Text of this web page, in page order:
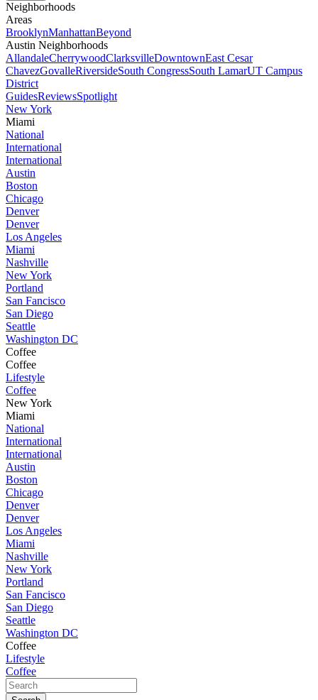
Neighborhoods
Areas
BrooklynManhattanBeyond
Austin Neighborhoods
AllandaleCherrywoodClarksvilleDowntownEast Cesar
ChavezGovalleRiversideSouth CongressSouth LamarUT Campus
District
GuidesReviewsSpotlight
New York
Miami
National
International
International
Austin
Boston
Chicago
Denver
Denver
Los Angeles
Miami
Nashville
New York
Portland
San Fancisco
San Diego
Seattle
Washington DC
Coffee
Coffee
Lifestyle
Coffee
New York
Miami
National
International
International
Austin
Boston
Chicago
Denver
Denver
Los Angeles
Miami
Nashville
New York
Portland
San Fancisco
San Diego
Seattle
Washington DC
Coffee
Lifestyle
Coffee